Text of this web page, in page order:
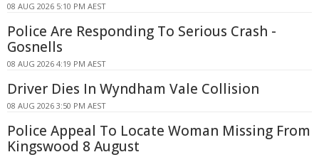
08 AUG 2026 5:10 PM AEST
Police Are Responding To Serious Crash -
Gosnells
08 AUG 2026 4:19 PM AEST
Driver Dies In Wyndham Vale Collision
08 AUG 2026 3:50 PM AEST
Police Appeal To Locate Woman Missing From
Kingswood 8 August